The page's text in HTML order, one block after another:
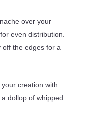
over your
even distribution.
off the edges for a
your creation with
dollop of whipped